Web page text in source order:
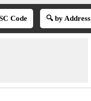
Code 🔍 by Address